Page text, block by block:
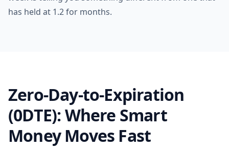
has held at 1.2 for months.
Zero-Day-to-Expiration
(0DTE): Where Smart
Money Moves Fast